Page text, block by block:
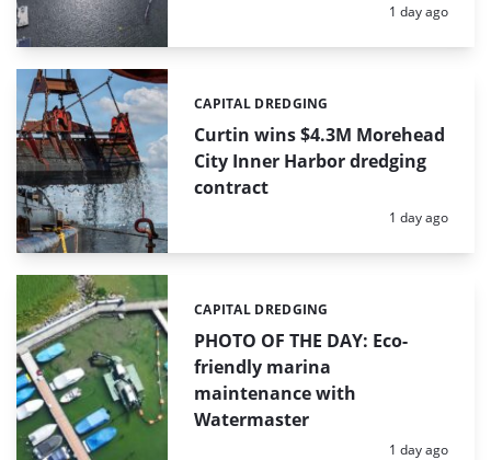
Posted:
1 day ago
Curtin wins $4.3M Morehead
City Inner Harbor dredging
contract
Categories:
CAPITAL DREDGING
Posted:
1 day ago
PHOTO OF THE DAY: Eco-
friendly marina
maintenance with
Watermaster
Categories:
CAPITAL DREDGING
Posted:
1 day ago